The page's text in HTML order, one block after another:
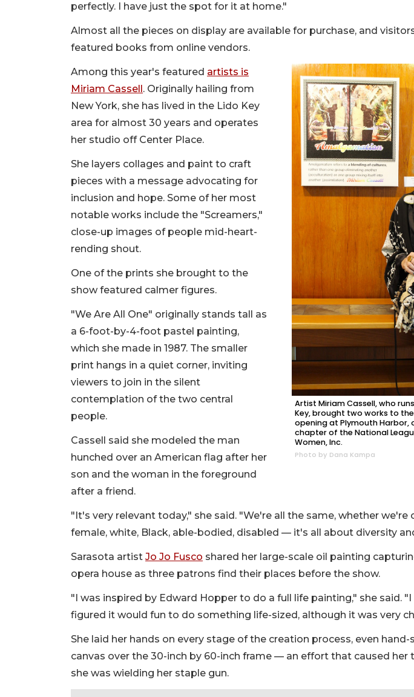
perfectly. I have just the spot for it at home."
Almost all the pieces on display are available for purchase, and
featured books from online vendors.
Artist Miriam Cassell, who
Key, brought two works to
opening at Plymouth Harbor,
chapter of the National
Women, Inc.
Photo by Dana Kampa
Among this year's featured artists is
Miriam Cassell. Originally hailing from
New York, she has lived in the Lido Key
area for almost 30 years and operates
her studio off Center Place.
She layers collages and paint to craft
pieces with a message advocating for
inclusion and hope. Some of her most
notable works include the "Screamers,"
close-up images of people mid-heart-
rending shout.
One of the prints she brought to the
show featured calmer figures.
"We Are All One" originally stands tall as
a 6-foot-by-4-foot pastel painting,
which she made in 1987. The smaller
print hangs in a quiet corner, inviting
viewers to join in the silent
contemplation of the two central
people.
Cassell said she modeled the man
hunched over an American flag after her
son and the woman in the foreground
after a friend.
"It's very relevant today," she said. "We're all the same, whether we're
female, white, Black, able-bodied, disabled — it's all about diversity
Sarasota artist Jo Jo Fusco shared her large-scale oil painting
opera house as three patrons find their places before the show.
"I was inspired by Edward Hopper to do a full life painting," she said.
figured it would fun to do something life-sized, although it was very
She laid her hands on every stage of the creation process, even
canvas over the 30-inch by 60-inch frame — an effort that caused her
she was wielding her staple gun.